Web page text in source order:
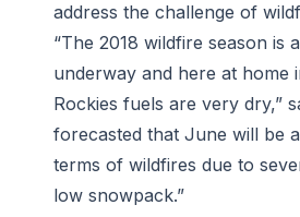
address the challenge of
“The 2018 wildfire season is
underway and here at home
Rockies fuels are very dry,”
forecasted that June will be
terms of wildfires due to
low snowpack.”